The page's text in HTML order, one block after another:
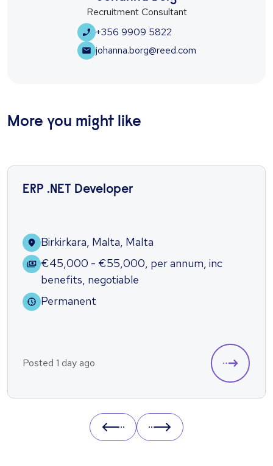
Recruitment Consultant
+356 9909 5822
johanna.borg@reed.com
More you might like
ERP .NET Developer
Birkirkara, Malta, Malta
€45,000 - €55,000, per annum, inc
benefits, negotiable
Permanent
Posted 1 day ago
Prev Next